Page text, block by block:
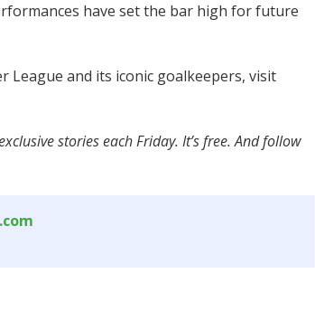
have set the bar high for future
and its iconic goalkeepers, visit
stories each Friday. It’s free. And follow